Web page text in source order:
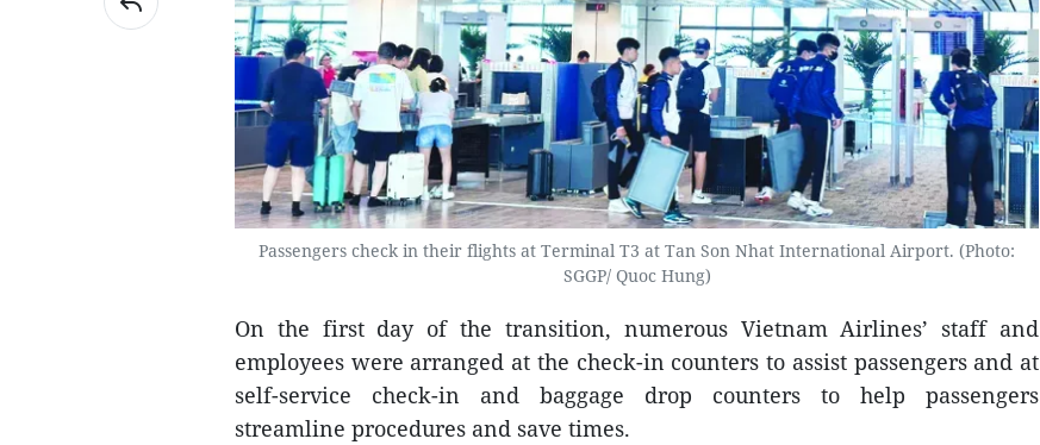
Passengers check in their flights at Terminal T3 at Tan Son Nhat International Airport. (Photo:
SGGP/ Quoc Hung)
On the first day of the transition, numerous Vietnam Airlines’ staff and
employees were arranged at the check-in counters to assist passengers and at
self-service check-in and baggage drop counters to help passengers
streamline procedures and save times.